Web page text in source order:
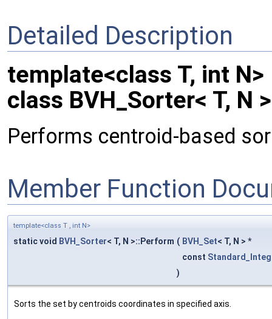
Detailed Description
template<class T, int N>
class BVH_Sorter< T, N >
Performs centroid-based
Member Function
template<class T , int N>
static void BVH_Sorter< T, N >::Perform ( BVH_Set< T, N > *
const
)
Sorts the set by centroids coordinates in specified axis.